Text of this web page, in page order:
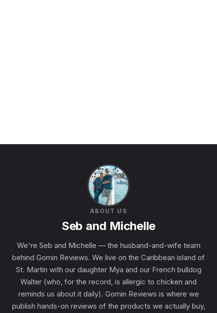
ABOUT US
Seb and Michelle
We're Seb and Michelle — the husband-and-wife team
behind Gomin Reviews. We live on the Caribbean island of
St. Martin with our daughter Mya and our French bulldog
Walter (who, for the record, is allergic to chicken and
reminds us about it daily). Gomin Reviews is where we
publish hands-on reviews of the products we actually buy,